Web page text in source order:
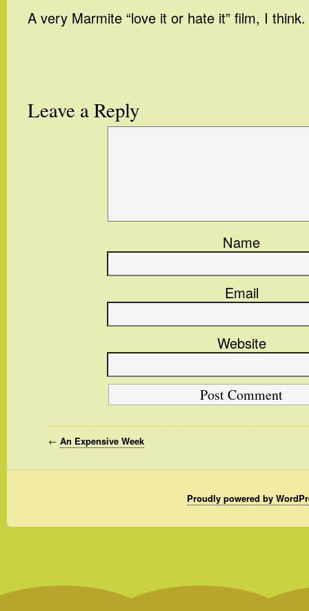
A very Marmite “love it or hate it” film, I think.
Leave a Reply
Name
Email
Website
← An Expensive Week
Proudly powered by